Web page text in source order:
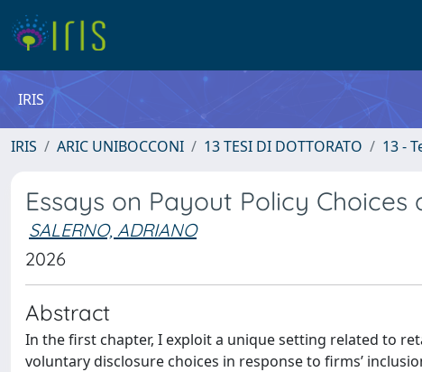
IRIS
IRIS ARIC UNIBOCCONI 13 TESI DI DOTTORATO 13 -
Essays on Payout Policy Choices
SALERNO, ADRIANO
2026
Abstract
In the first chapter, I exploit a unique setting related to
voluntary disclosure choices in response to firms’